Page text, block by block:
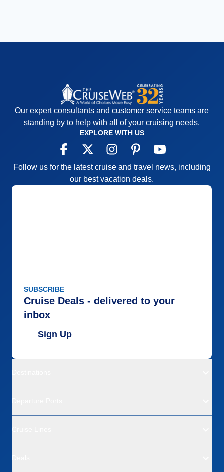
Our expert consultants and customer service teams are
standing by to help with all of your cruising needs.
EXPLORE WITH US
Follow us for the latest cruise and travel news, including
our best vacation deals.
SUBSCRIBE
Cruise Deals - delivered to your
inbox
Sign Up